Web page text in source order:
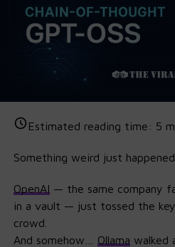
Estimated reading time: 5
Something weird just
OpenAI — the same company
in a vault — just tossed the
crowd.
And somehow… Ollama walked